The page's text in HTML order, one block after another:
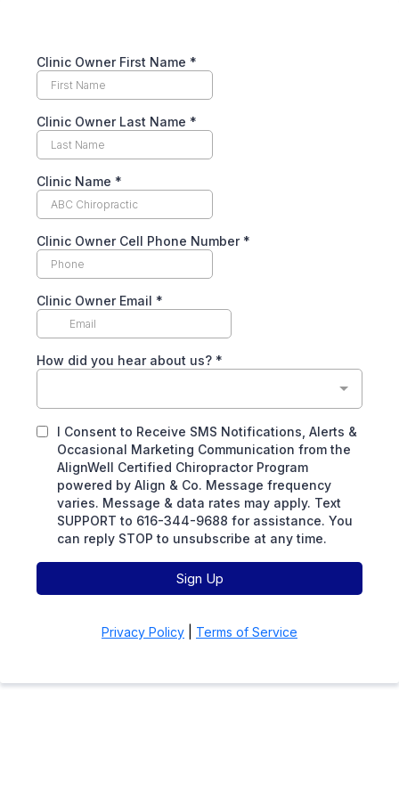
Clinic Owner First Name *
Clinic Owner Last Name *
Clinic Name *
Clinic Owner Cell Phone Number *
Clinic Owner Email *
How did you hear about us? *
I Consent to Receive SMS Notifications, Alerts &
Occasional Marketing Communication from the
AlignWell Certified Chiropractor Program
powered by Align & Co. Message frequency
varies. Message & data rates may apply. Text
SUPPORT to 616-344-9688 for assistance. You
can reply STOP to unsubscribe at any time.
Sign Up
Privacy Policy Terms of Service